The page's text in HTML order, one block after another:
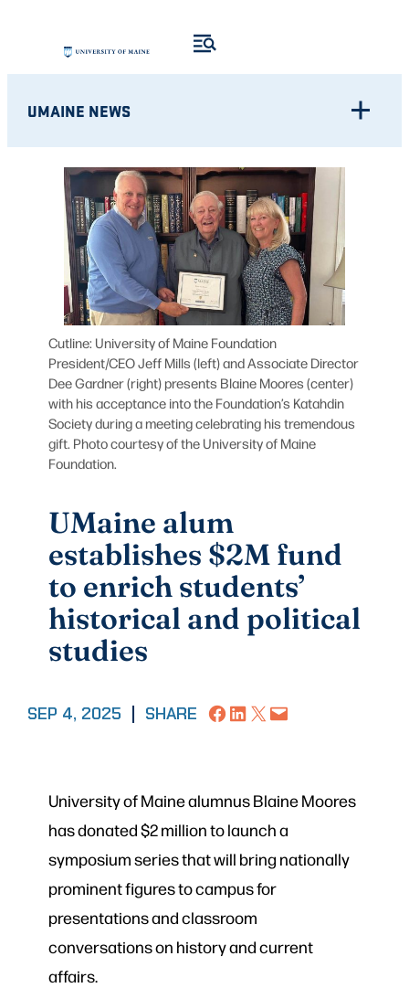
content
UMAINE NEWS
Cutline: University of Maine Foundation
President/CEO Jeff Mills (left) and Associate Director
Dee Gardner (right) presents Blaine Moores (center)
with his acceptance into the Foundation’s Katahdin
Society during a meeting celebrating his tremendous
gift. Photo courtesy of the University of Maine
Foundation.
UMaine alum
establishes $2M fund
to enrich students’
historical and political
studies
SEP 4, 2025 SHARE Share on Facebook
Share on LinkedIn
Share on X Email this Page
University of Maine alumnus Blaine Moores
has donated $2 million to launch a
symposium series that will bring nationally
prominent figures to campus for
presentations and classroom
conversations on history and current
affairs.